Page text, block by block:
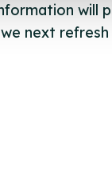
will
next